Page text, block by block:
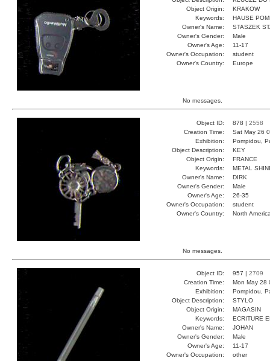
Object Origin:
KRAKOW
Keywords:
HAUSE
Owner's Name:
STASZEK
Owner's Gender:
Male
Owner's Age:
11-17
Owner's Occupation:
student
Owner's Country:
Europe
No messages.
Object ID: 878 | 2558
Creation Time:
Sat May 26
Exhibition:
Pompidou,
Object Description:
KEY
Object Origin:
FRANCE
Keywords:
METAL
Owner's Name:
DIRK
Owner's Gender:
Male
Owner's Age:
26-35
Owner's Occupation:
student
Owner's Country:
North
No messages.
Object ID: 957 | 2709
Creation Time:
Mon May 28
Exhibition:
Pompidou,
Object Description:
STYLO
Object Origin:
MAGASIN
Keywords:
ECRITURE
Owner's Name:
JOHAN
Owner's Gender:
Male
Owner's Age:
11-17
Owner's Occupation:
other